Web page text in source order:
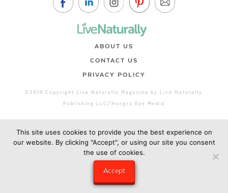
ABOUT US
CONTACT US
PRIVACY POLICY
©2019 Copyright Live Naturally Magazine by Live Naturally
Publishing LLC/Hungry Eye Media
This site uses cookies to provide you the best experience on
our website. By clicking "Accept", or using our site you consent
the use of cookies.
Accept